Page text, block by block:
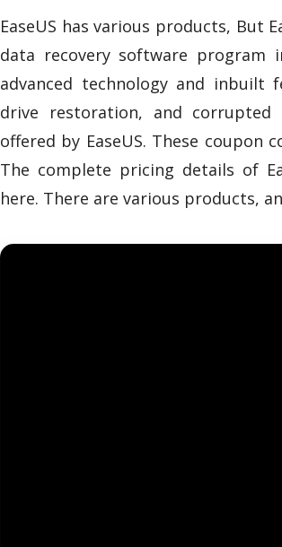
EaseUS has various products, But
data recovery software
advanced technology and inbuilt
drive restoration, and
offered by EaseUS. These coupon
The complete pricing details of
here. There are various products,